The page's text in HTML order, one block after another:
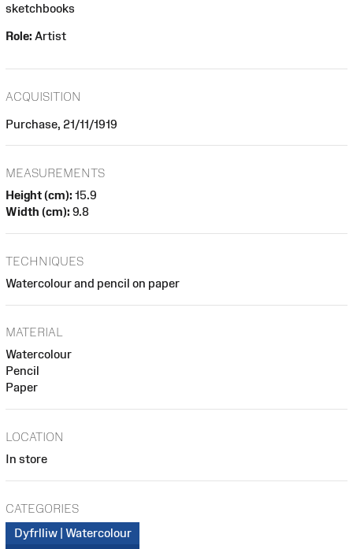
sketchbooks
Role: Artist
ACQUISITION
Purchase, 21/11/1919
MEASUREMENTS
Height (cm): 15.9
Width (cm): 9.8
TECHNIQUES
Watercolour and pencil on paper
MATERIAL
Watercolour
Pencil
Paper
LOCATION
In store
CATEGORIES
Dyfrlliw | Watercolour